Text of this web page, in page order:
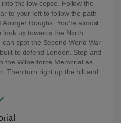
the low copse. Follow the
to your left to follow the path
Abinger Roughs. You're almost
look up towards the North
can spot the Second World War
to defend London. Stop and
the Wilberforce Memorial as
Then turn right up the hill and